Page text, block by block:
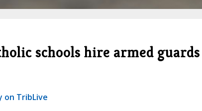
schools hire armed guards
on TribLive